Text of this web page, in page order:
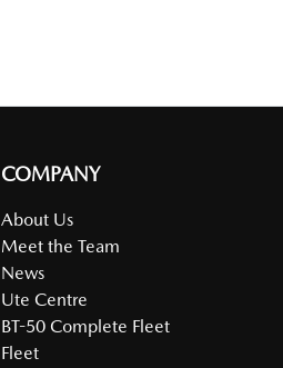
COMPANY
About Us
Meet the Team
News
Ute Centre
BT-50 Complete Fleet
Fleet